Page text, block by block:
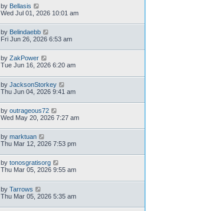
by Bellasis
Wed Jul 01, 2026 10:01 am
by Belindaebb
Fri Jun 26, 2026 6:53 am
by ZakPower
Tue Jun 16, 2026 6:20 am
by JacksonStorkey
Thu Jun 04, 2026 9:41 am
by outrageous72
Wed May 20, 2026 7:27 am
by marktuan
Thu Mar 12, 2026 7:53 pm
by tonosgratisorg
Thu Mar 05, 2026 9:55 am
by Tarrows
Thu Mar 05, 2026 5:35 am